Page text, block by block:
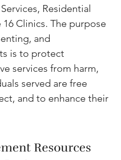
Residential
Clinics. The purpose
and
is to protect
services from harm,
served are free
and to enhance their
Resources